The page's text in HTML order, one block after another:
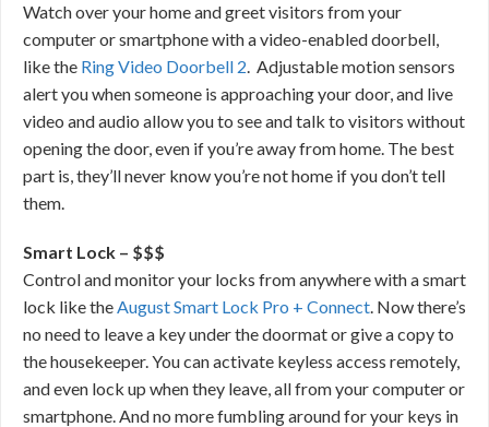
Watch over your home and greet visitors from your
computer or smartphone with a video-enabled doorbell,
like the Ring Video Doorbell 2. Adjustable motion sensors
alert you when someone is approaching your door, and live
video and audio allow you to see and talk to visitors without
opening the door, even if you’re away from home. The best
part is, they’ll never know you’re not home if you don’t tell
them.
Smart Lock – $$$
Control and monitor your locks from anywhere with a smart
lock like theAugust Smart Lock Pro + Connect. Now there’s
no need to leave a key under the doormat or give a copy to
the housekeeper. You can activate keyless access remotely,
and even lock up when they leave, all from your computer or
smartphone. And no more fumbling around for your keys in